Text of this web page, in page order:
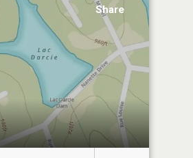
Share